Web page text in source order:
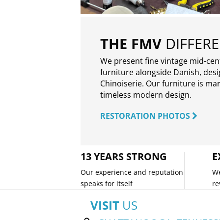
THE FMV
We present fine vintage mid-
furniture alongside Danish,
Chinoiserie. Our furniture is
timeless modern design.
RESTORATION PHOTOS
13 YEARS STRONG
Our experience and reputation
speaks for itself
VISIT US